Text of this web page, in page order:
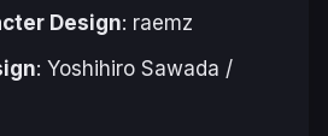
Design: raemz
: Yoshihiro Sawada /